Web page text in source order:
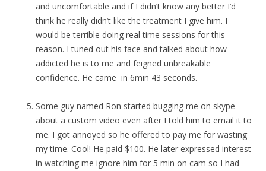
and uncomfortable and if I didn’t know any better I’d
think he really didn’t like the treatment I give him. I
would be terrible doing real time sessions for this
reason. I tuned out his face and talked about how
addicted he is to me and feigned unbreakable
confidence. He came in 6min 43 seconds.
Some guy named Ron started bugging me on skype
about a custom video even after I told him to email it to
me. I got annoyed so he offered to pay me for wasting
my time. Cool! He paid $100. He later expressed interest
in watching me ignore him for 5 min on cam so I had